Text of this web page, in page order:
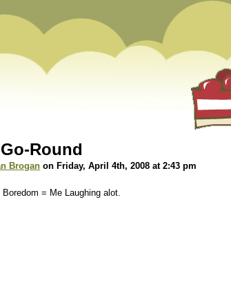
Round
Brogan on Friday, April 4th, 2008 at 2:43 pm
= Me Laughing alot.